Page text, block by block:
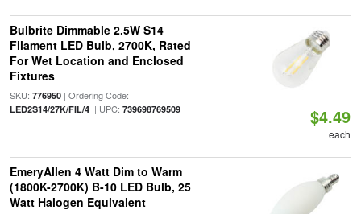
Bulbrite Dimmable 2.5W S14
Filament LED Bulb, 2700K, Rated
For Wet Location and Enclosed
Fixtures
SKU: 776950| Ordering Code:
LED2S14/27K/FIL/4| UPC: 739698769509 $4.49
each
EmeryAllen 4 Watt Dim to Warm
(1800K-2700K) B-10 LED Bulb, 25
Watt Halogen Equivalent